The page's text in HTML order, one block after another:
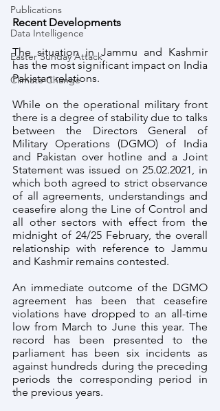
Publications
Data Intelligence
Easter Sunday Attack
Climate Change
Recent Developments
The situation in Jammu and Kashmir
has the most significant impact on India
Pakistan relations.
While on the operational military front
there is a degree of stability due to talks
between the Directors General of
Military Operations (DGMO) of India
and Pakistan over hotline and a Joint
Statement was issued on 25.02.2021, in
which both agreed to strict observance
of all agreements, understandings and
ceasefire along the Line of Control and
all other sectors with effect from the
midnight of 24/25 February, the overall
relationship with reference to Jammu
and Kashmir remains contested.
An immediate outcome of the DGMO
agreement has been that ceasefire
violations have dropped to an all-time
low from March to June this year. The
record has been presented to the
parliament has been six incidents as
against hundreds during the preceding
periods the corresponding period in
the previous years.